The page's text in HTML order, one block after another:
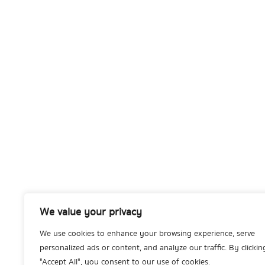
We value your privacy
We use cookies to enhance your browsing experience, serve
personalized ads or content, and analyze our traffic. By
"Accept All", you consent to our use of cookies.